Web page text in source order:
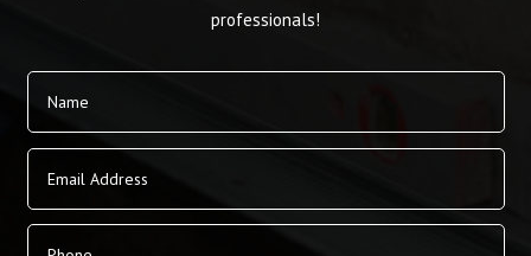
professionals!